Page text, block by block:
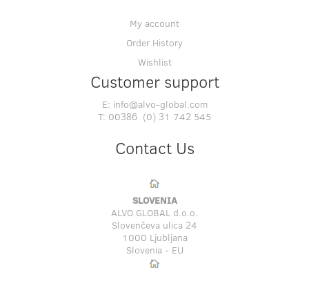
My account
Order History
Wishlist
Customer support
E: info@alvo-global.com
T: 00386 (0) 31 742 545
Contact Us
SLOVENIA
ALVO GLOBAL d.o.o.
Slovenčeva ulica 24
1000 Ljubljana
Slovenia - EU